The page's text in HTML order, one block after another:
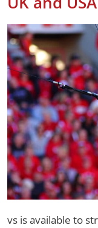
vs is available to